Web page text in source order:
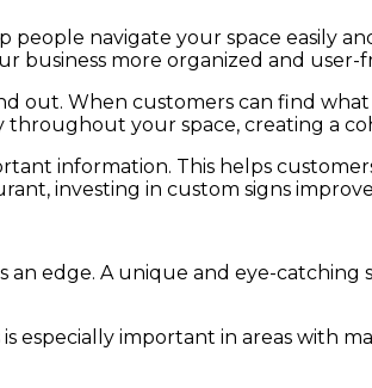
navigate your space easily
business more organized and user-
out. When customers can find
your space, creating a
information. This helps
investing in custom signs
an edge. A unique and eye-
important in areas with